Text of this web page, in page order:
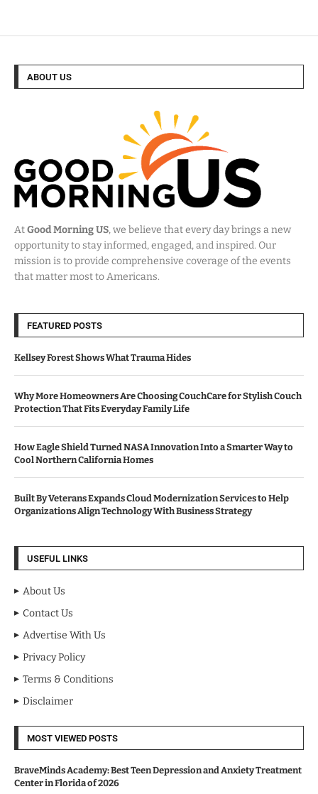
ABOUT US
AtGood Morning US, we believe that every day brings a new
opportunity to stay informed, engaged, and inspired. Our
mission is to provide comprehensive coverage of the events
that matter most to Americans.
FEATURED POSTS
Kellsey Forest Shows What Trauma Hides
Why More Homeowners Are Choosing CouchCare for Stylish Couch
Protection That Fits Everyday Family Life
How Eagle Shield Turned NASA Innovation Into a Smarter Way to
Cool Northern California Homes
Built By Veterans Expands Cloud Modernization Services to Help
Organizations Align Technology With Business Strategy
USEFUL LINKS
About Us
Contact Us
Advertise With Us
Privacy Policy
Terms & Conditions
Disclaimer
MOST VIEWED POSTS
BraveMinds Academy: Best Teen Depression and Anxiety Treatment
Center in Florida of 2026